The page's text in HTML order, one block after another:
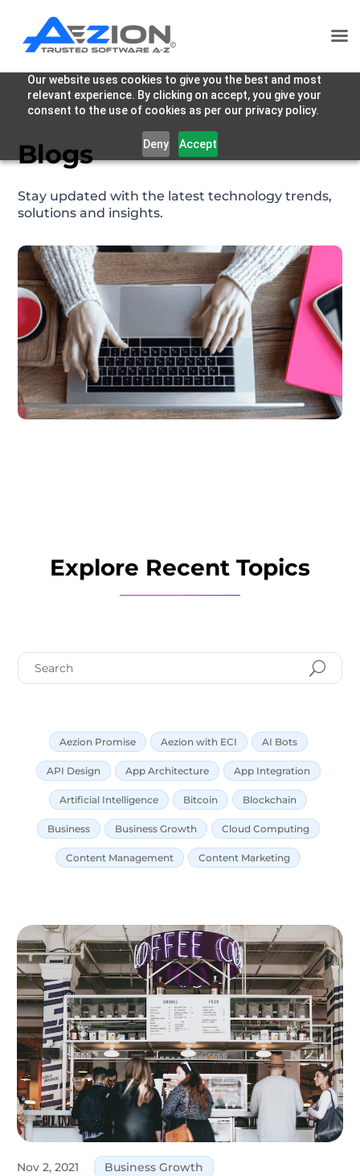
Our website uses cookies to give you the best and most
relevant experience. By clicking on accept, you give your
consent to the use of cookies as per our privacy policy.
Deny Accept
Blogs
Stay updated with the latest technology trends,
solutions and insights.
Explore Recent Topics
Aezion Promise Aezion with ECI AI Bots
API Design App Architecture App Integration
Artificial Intelligence Bitcoin Blockchain
Business Business Growth Cloud Computing
Content Management Content Marketing
Nov 2, 2021 Business Growth